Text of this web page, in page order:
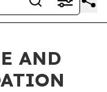
AND